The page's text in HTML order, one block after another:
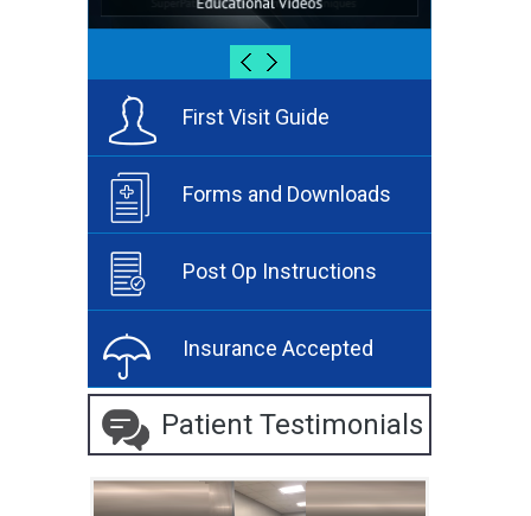
First Visit Guide
Forms and Downloads
Post Op Instructions
Insurance Accepted
Patient Testimonials